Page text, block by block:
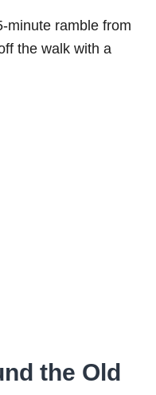
minute ramble from
the walk with a
the Old